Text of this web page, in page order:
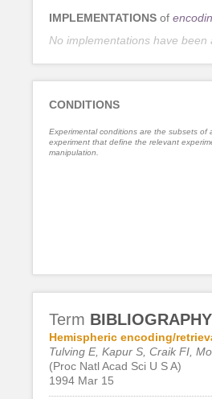
IMPLEMENTATIONS of
No implementations have been
CONDITIONS
Experimental conditions are the subsets of
experiment that define the relevant
manipulation.
Term BIBLIOGRAPHY
Hemispheric encoding/
Tulving E, Kapur S, Craik FI,
(Proc Natl Acad Sci U S A)
1994 Mar 15